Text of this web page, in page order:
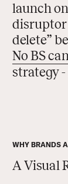
launch
disruptor
delete”
No BS
strategy
WHY BRANDS
A Visual